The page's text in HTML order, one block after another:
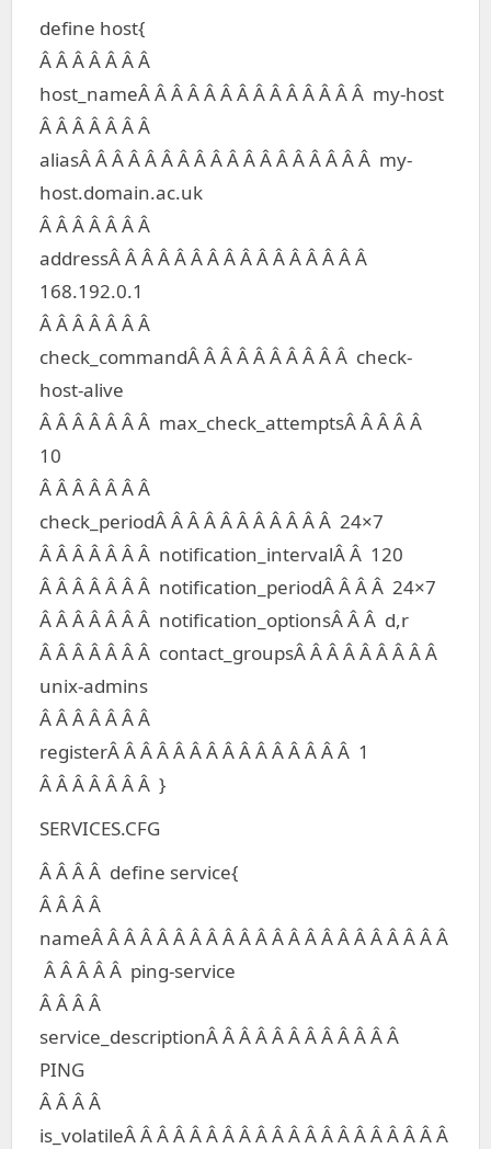
define host{
Â Â Â Â Â Â Â
host_nameÂ Â Â Â Â Â Â Â Â Â Â Â Â Â my-host
Â Â Â Â Â Â Â
aliasÂ Â Â Â Â Â Â Â Â Â Â Â Â Â Â Â Â Â my-
host.domain.ac.uk
Â Â Â Â Â Â Â
addressÂ Â Â Â Â Â Â Â Â Â Â Â Â Â Â Â
168.192.0.1
Â Â Â Â Â Â Â
check_commandÂ Â Â Â Â Â Â Â Â Â check-
host-alive
Â Â Â Â Â Â Â max_check_attemptsÂ Â Â Â Â
10
Â Â Â Â Â Â Â
check_periodÂ Â Â Â Â Â Â Â Â Â Â 24×7
Â Â Â Â Â Â Â notification_intervalÂ Â 120
Â Â Â Â Â Â Â notification_periodÂ Â Â Â 24×7
Â Â Â Â Â Â Â notification_optionsÂ Â Â d,r
Â Â Â Â Â Â Â contact_groupsÂ Â Â Â Â Â Â Â Â
unix-admins
Â Â Â Â Â Â Â
registerÂ Â Â Â Â Â Â Â Â Â Â Â Â Â Â 1
Â Â Â Â Â Â Â }
SERVICES.CFG
Â Â Â Â define service{
Â Â Â Â
nameÂ Â Â Â Â Â Â Â Â Â Â Â Â Â Â Â Â Â Â Â Â Â
Â Â Â Â Â ping-service
Â Â Â Â
service_descriptionÂ Â Â Â Â Â Â Â Â Â Â Â
PING
Â Â Â Â
is_volatileÂ Â Â Â Â Â Â Â Â Â Â Â Â Â Â Â Â Â Â Â